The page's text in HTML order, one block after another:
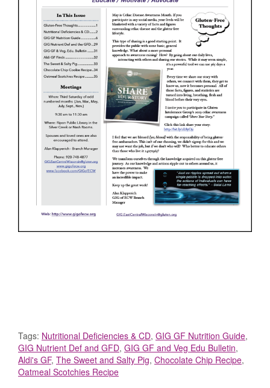
Tags: Nutritional Deficiencies & CD, GIG GF Nutrition Guide,
GIG Nutrient Def and GFD, GIG GF and Veg Edu Bulletin,
Aldi's GF, The Sweet and Salty Pig, Chocolate Chip Recipe,
Oatmeal Scotchies Recipe